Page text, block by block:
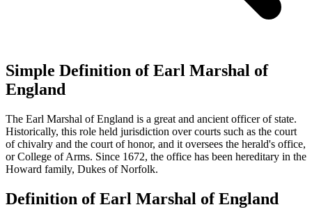
Simple Definition of Earl Marshal of
England
The Earl Marshal of England is a great and ancient officer of state.
Historically, this role held jurisdiction over courts such as the court
of chivalry and the court of honor, and it oversees the herald's office,
or College of Arms. Since 1672, the office has been hereditary in the
Howard family, Dukes of Norfolk.
Definition of Earl Marshal of England